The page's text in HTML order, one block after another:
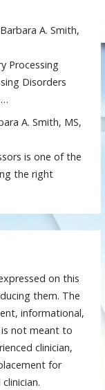
A. Smith,
Processing
Disorders
A. Smith, MS,
is one of the
the right
on this
them. The
informational,
not meant to
clinician,
for